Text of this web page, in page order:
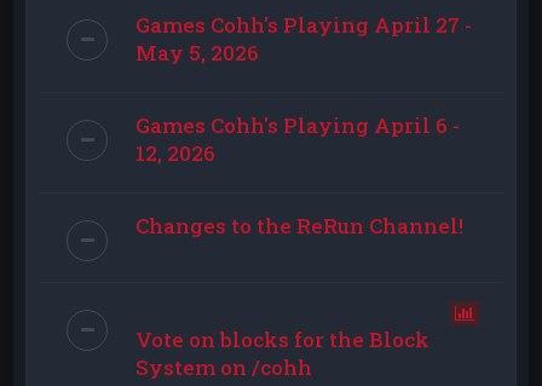
Games Cohh's Playing April 27 -
May 5, 2026
Games Cohh's Playing April 6 -
12, 2026
Changes to the ReRun Channel!
Vote on blocks for the Block
System on /cohh